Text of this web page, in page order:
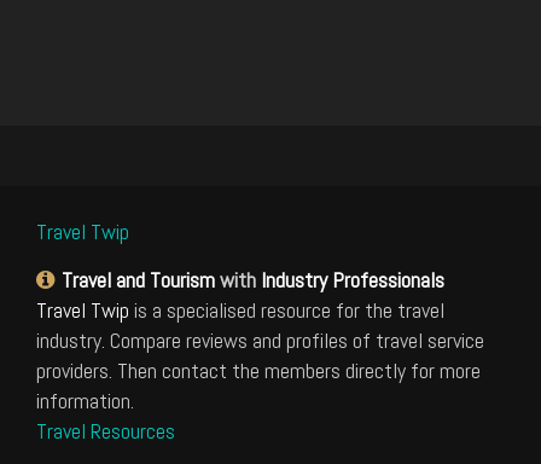
Travel Twip
Travel and Tourismwith Industry Professionals
Travel Twip is a specialised resource for the travel
industry. Compare reviews and profiles of travel service
providers. Then contact the members directly for more
information.
Travel Resources